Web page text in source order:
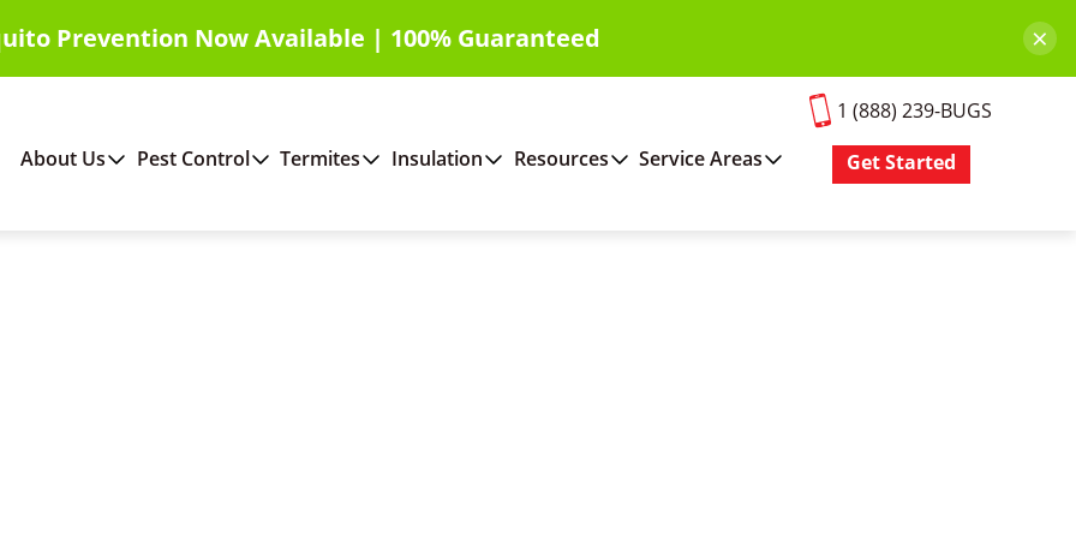
Prevention Now Available | 100% Guaranteed ×
About Us Pest Control Termites Insulation Resources Service Areas
1 (888) 239-BUGS
Get Started